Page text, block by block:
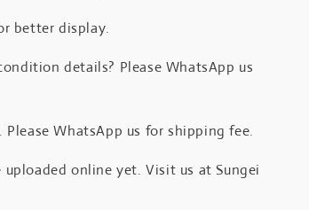
better display.
details? Please WhatsApp us
WhatsApp us for shipping fee.
online yet. Visit us at Sungei